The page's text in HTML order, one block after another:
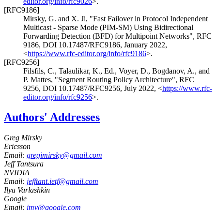
[RFC9186]
Mirsky, G. and X. Ji, "Fast Failover in Protocol Independent
Multicast - Sparse Mode (PIM-SM) Using Bidirectional
Forwarding Detection (BFD) for Multipoint Networks", RFC
9186, DOI 10.17487/RFC9186, January 2022,
<https://www.rfc-editor.org/info/rfc9186>.
[RFC9256]
Filsfils, C., Talaulikar, K., Ed., Voyer, D., Bogdanov, A., and
P. Mattes, "Segment Routing Policy Architecture", RFC
9256, DOI 10.17487/RFC9256, July 2022, <https://www.rfc-
editor.org/info/rfc9256>.
Authors' Addresses
Greg Mirsky
Ericsson
Email: gregimirsky@gmail.com
Jeff Tantsura
NVIDIA
Email: jefftant.ietf@gmail.com
Ilya Varlashkin
Google
Email: imv@google.com